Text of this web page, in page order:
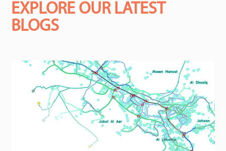
EXPLORE OUR LATEST
BLOGS